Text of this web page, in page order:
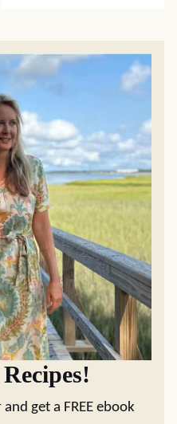
get a FREE ebook